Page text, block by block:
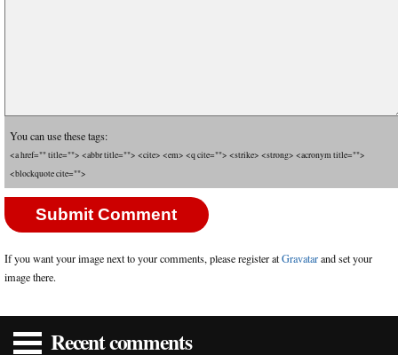
You can use these tags:
<a href="" title=""> <abbr title=""> <cite> <em> <q cite=""> <strike> <strong> <acronym title="">
<blockquote cite="">
If you want your image next to your comments, please register atGravatarand set your
image there.
Recent comments